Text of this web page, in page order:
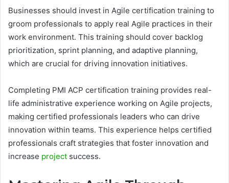
Businesses should invest in Agile certification training to
groom professionals to apply real Agile practices in their
work environment. This training should cover backlog
prioritization, sprint planning, and adaptive planning,
which are crucial for driving innovation initiatives.
Completing PMI ACP certification training provides real-
life administrative experience working on Agile projects,
making certified professionals leaders who can drive
innovation within teams. This experience helps certified
professionals craft strategies that foster innovation and
increase project success.